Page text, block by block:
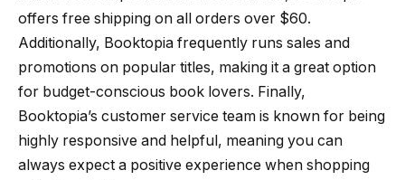
offers free shipping on all orders over $60.
Additionally, Booktopia frequently runs sales and
promotions on popular titles, making it a great option
for budget-conscious book lovers. Finally,
Booktopia’s customer service team is known for being
highly responsive and helpful, meaning you can
always expect a positive experience when shopping